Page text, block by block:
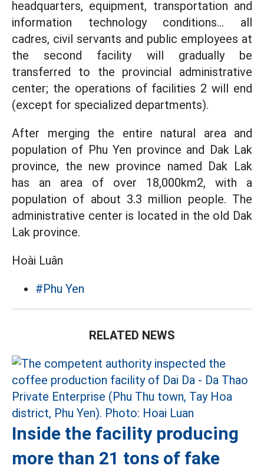
headquarters, equipment, transportation and
information technology conditions... all
cadres, civil servants and public employees at
the second facility will gradually be
transferred to the provincial administrative
center; the operations of facilities 2 will end
(except for specialized departments).
After merging the entire natural area and
population of Phu Yen province and Dak Lak
province, the new province named Dak Lak
has an area of over 18,000km2, with a
population of about 3.3 million people. The
administrative center is located in the old Dak
Lak province.
Hoài Luân
#Phu Yen
RELATED NEWS
Inside the facility producing
more than 21 tons of fake